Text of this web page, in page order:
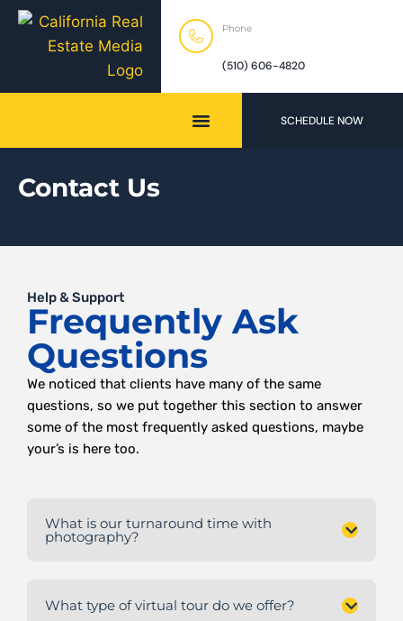
(510) 606-4820
Phone
SCHEDULE NOW
Contact Us
Help & Support
Frequently Ask
Questions
We noticed that clients have many of the same
questions, so we put together this section to answer
some of the most frequently asked questions, maybe
your’s is here too.
What is our turnaround time with
photography?
What type of virtual tour do we offer?